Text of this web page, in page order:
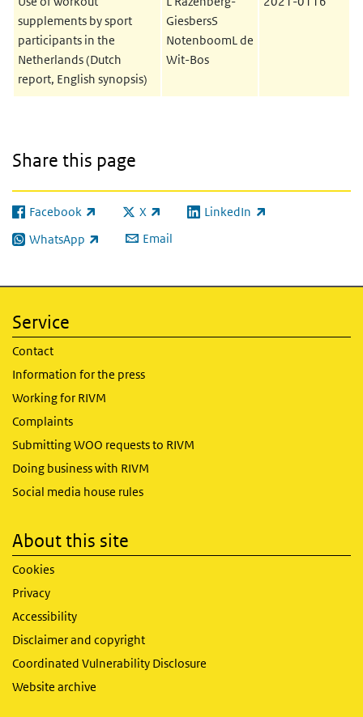
supplements by sport
participants in the
Netherlands (Dutch
report, English synopsis)
GiesbersS
NotenboomL de
Wit-Bos
Share this page
Facebook
(link is external) X
(link is external)LinkedIn
(link is external)
WhatsApp
(link is external) Email
Service
Contact
Information for the press
Working for RIVM
Complaints
Submitting WOO requests to RIVM
Doing business with RIVM
Social media house rules
About this site
Cookies
Privacy
Accessibility
Disclaimer and copyright
Coordinated Vulnerability Disclosure
Website archive